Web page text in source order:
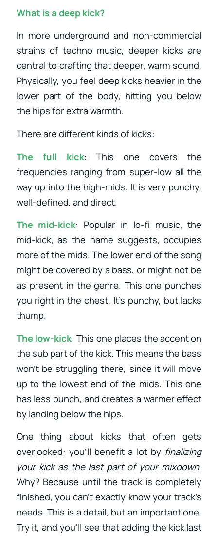
What is a deep kick?
In more underground and non-commercial
strains of techno music, deeper kicks are
central to crafting that deeper, warm sound.
Physically, you feel deep kicks heavier in the
lower part of the body, hitting you below
the hips for extra warmth.
There are different kinds of kicks:
The full kick: This one covers the
frequencies ranging from super-low all the
way up into the high-mids. It is very punchy,
well-defined, and direct.
The mid-kick: Popular in lo-fi music, the
mid-kick, as the name suggests, occupies
more of the mids. The lower end of the song
might be covered by a bass, or might not be
as present in the genre. This one punches
you right in the chest. It’s punchy, but lacks
thump.
The low-kick: This one places the accent on
the sub part of the kick. This means the bass
won’t be struggling there, since it will move
up to the lowest end of the mids. This one
has less punch, and creates a warmer effect
by landing below the hips.
One thing about kicks that often gets
overlooked: you’ll benefit a lot by finalizing
your kick as the last part of your mixdown.
Why? Because until the track is completely
finished, you can’t exactly know your track’s
needs. This is a detail, but an important one.
Try it, and you’ll see that adding the kick last